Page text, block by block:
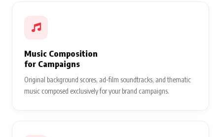
Music Composition
for Campaigns
Original background scores, ad-film soundtracks, and thematic
music composed exclusively for your brand campaigns.